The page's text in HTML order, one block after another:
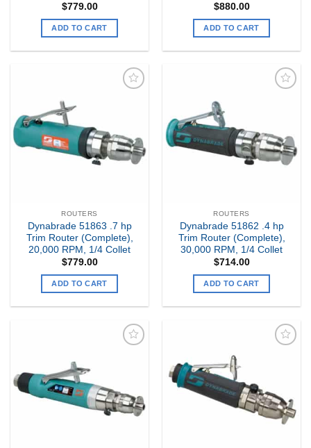
$779.00
ADD TO CART
$880.00
ADD TO CART
ROUTERS
Dynabrade 51863 .7 hp
Trim Router (Complete),
20,000 RPM, 1/4 Collet
$779.00
ADD TO CART
ROUTERS
Dynabrade 51862 .4 hp
Trim Router (Complete),
30,000 RPM, 1/4 Collet
$714.00
ADD TO CART